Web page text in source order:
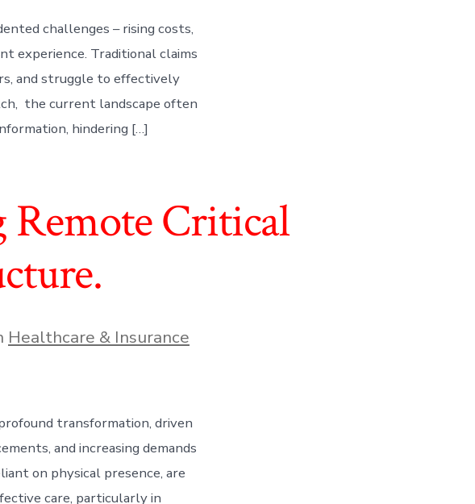
challenges – rising costs,
experience. Traditional claims
and struggle to effectively
the current landscape often
hindering […]
Remote Critical
Healthcare & Insurance
transformation, driven
and increasing demands
on physical presence, are
care, particularly in